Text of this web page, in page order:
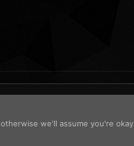
, otherwise we'll assume you're okay